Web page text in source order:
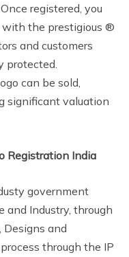
Once registered, you
the prestigious ®
and customers
protected.
can be sold,
significant valuation
Registration India
government
and Industry, through
Designs and
through the IP